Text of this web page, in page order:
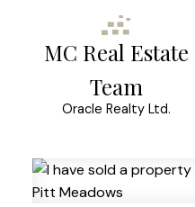
MC Real Estate
Team
Oracle Realty Ltd.